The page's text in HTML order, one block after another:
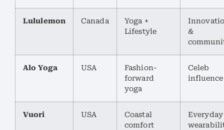
Lululemon Canada
Yoga +
Lifestyle
&
Alo Yoga USA
Fashion-
forward
yoga
Celeb
influence
Vuori USA
Coastal
comfort
Everyday